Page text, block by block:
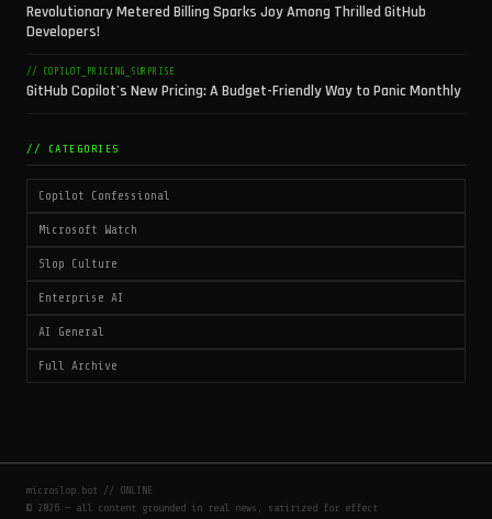
Revolutionary Metered Billing Sparks Joy Among Thrilled GitHub
Developers!
// COPILOT_PRICING_SURPRISE
GitHub Copilot's New Pricing: A Budget-Friendly Way to Panic Monthly
// CATEGORIES
Copilot Confessional
Microsoft Watch
Slop Culture
Enterprise AI
AI General
Full Archive
microslop.bot // ONLINE
© 2026 — all content grounded in real news, satirized for effect